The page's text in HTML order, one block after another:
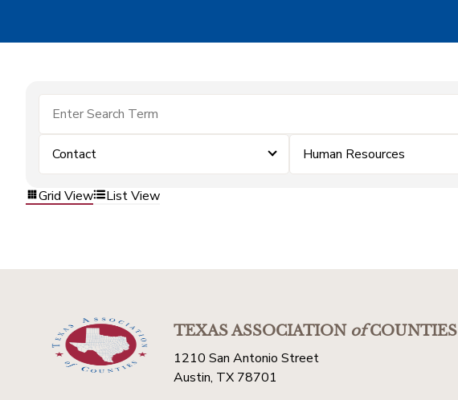
Contact Human Resources
Grid View List View
TEXAS ASSOCIATIONofCOUNTIES
1210 San Antonio Street
Austin, TX 78701